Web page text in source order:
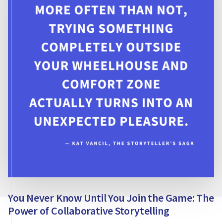
You Never Know Until You Join the Game: The
Power of Collaborative Storytelling